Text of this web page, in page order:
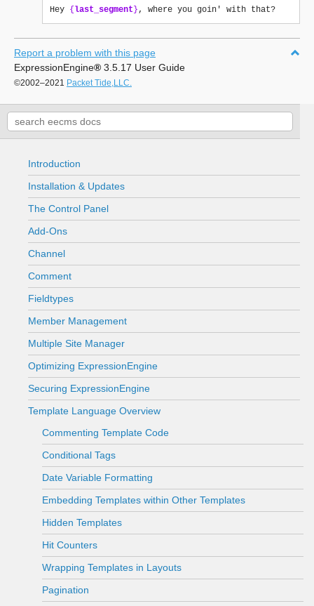
Hey { last_segment }
Report a problem with this page
ExpressionEngine® 3.5.17 User Guide
©2002–2021 Packet Tide,LLC.
Introduction
Installation & Updates
The Control Panel
Add-Ons
Channel
Comment
Fieldtypes
Member Management
Multiple Site Manager
Optimizing ExpressionEngine
Securing ExpressionEngine
Template Language Overview
Commenting Template Code
Conditional Tags
Date Variable Formatting
Embedding Templates within Other Templates
Hidden Templates
Hit Counters
Wrapping Templates in Layouts
Pagination